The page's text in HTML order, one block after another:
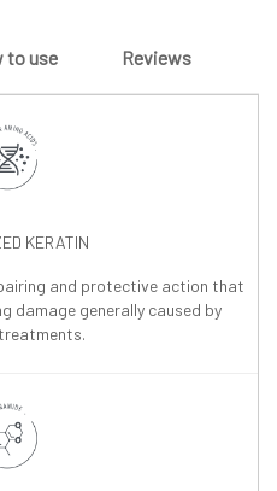
to use Reviews
KERATIN
and protective action that
damage generally caused by